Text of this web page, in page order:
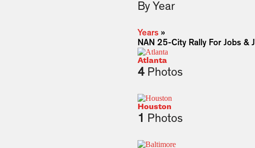
By Year
Years »
NAN 25-City Rally For Jobs &
Atlanta
4Photos
Houston
1 Photos